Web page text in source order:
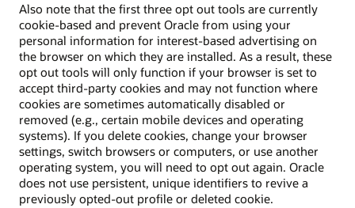
Also note that the first three opt out tools are currently
cookie-based and prevent Oracle from using your
personal information for interest-based advertising on
the browser on which they are installed. As a result, these
opt out tools will only function if your browser is set to
accept third-party cookies and may not function where
cookies are sometimes automatically disabled or
removed (e.g., certain mobile devices and operating
systems). If you delete cookies, change your browser
settings, switch browsers or computers, or use another
operating system, you will need to opt out again. Oracle
does not use persistent, unique identifiers to revive a
previously opted-out profile or deleted cookie.